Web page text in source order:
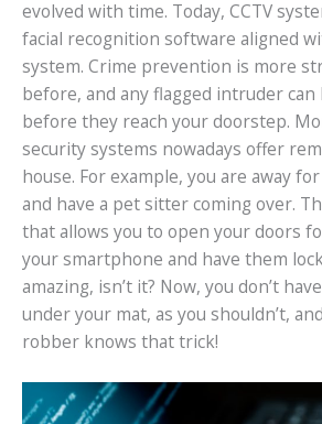
evolved with time. Today, CCTV
facial recognition software aligned
system. Crime prevention is more
before, and any flagged intruder can
before they reach your doorstep.
security systems nowadays offer
house. For example, you are away
and have a pet sitter coming over.
that allows you to open your doors
your smartphone and have them
amazing, isn’t it? Now, you don’t
under your mat, as you shouldn’t,
robber knows that trick!